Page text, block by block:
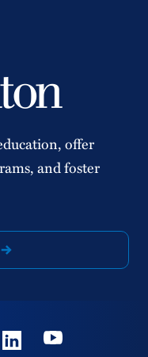
offer
and foster
Youtube